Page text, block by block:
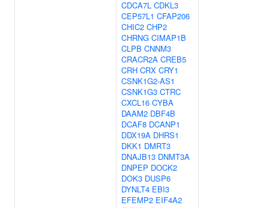
CDCA7L CDKL3
CEP57L1 CFAP206
CHIC2 CHP2
CHRNG CIMAP1B
CLPB CNNM3
CRACR2A CREB5
CRH CRX CRY1
CSNK1G2-AS1
CSNK1G3 CTRC
CXCL16 CYBA
DAAM2 DBF4B
DCAF8 DCANP1
DDX19A DHRS1
DKK1 DMRT3
DNAJB13 DNMT3A
DNPEP DOCK2
DOK3 DUSP6
DYNLT4 EBI3
EFEMP2 EIF4A2